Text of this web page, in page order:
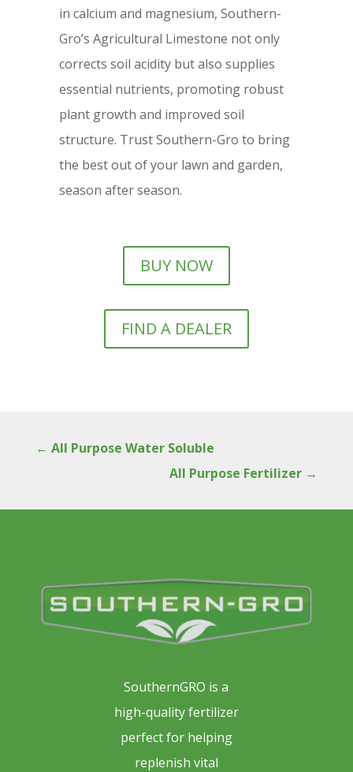
in calcium and magnesium, Southern-
Gro’s Agricultural Limestone not only
corrects soil acidity but also supplies
essential nutrients, promoting robust
plant growth and improved soil
structure. Trust Southern-Gro to bring
the best out of your lawn and garden,
season after season.
BUY NOW
FIND A DEALER
← All Purpose Water Soluble
All Purpose Fertilizer →
SouthernGRO is a
high-quality fertilizer
perfect for helping
replenish vital